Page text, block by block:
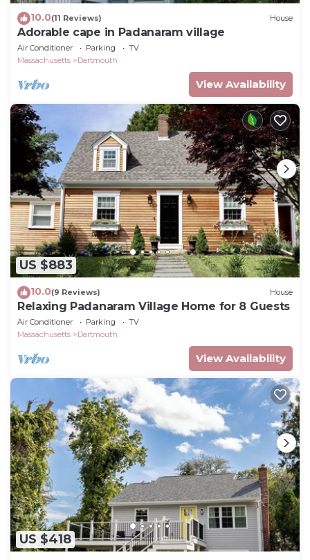
10.0(11 Reviews) House
Adorable cape in Padanaram village
Air Conditioner Parking
TV
Massachusetts
Dartmouth
View Availability
US $883
10.0(9 Reviews) House
Relaxing Padanaram Village Home for 8 Guests
Air Conditioner Parking
TV
Massachusetts
Dartmouth
View Availability
US $418